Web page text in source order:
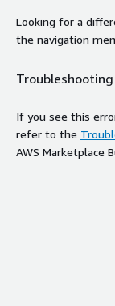
Looking for a
the navigation
If you see this
refer to the
AWS Marketplace